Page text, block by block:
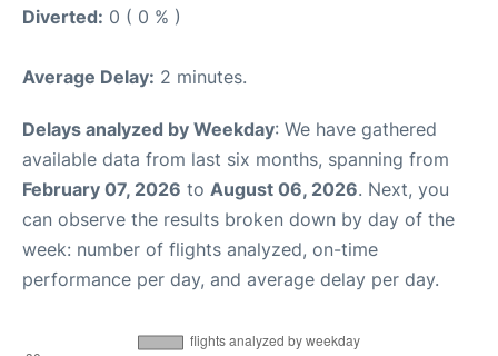
Diverted: 0 ( 0 % )
Average Delay: 2 minutes.
Delays analyzed by Weekday: We have gathered
available data from last six months, spanning from
February 07, 2026 to August 06, 2026. Next, you
can observe the results broken down by day of the
week: number of flights analyzed, on-time
performance per day, and average delay per day.